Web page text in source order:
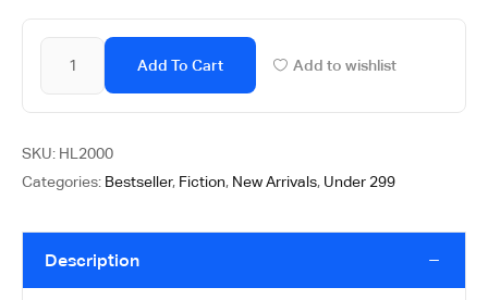
Add To Cart Add to wishlist
SKU: HL2000
Categories: Bestseller, Fiction, New Arrivals, Under 299
Description